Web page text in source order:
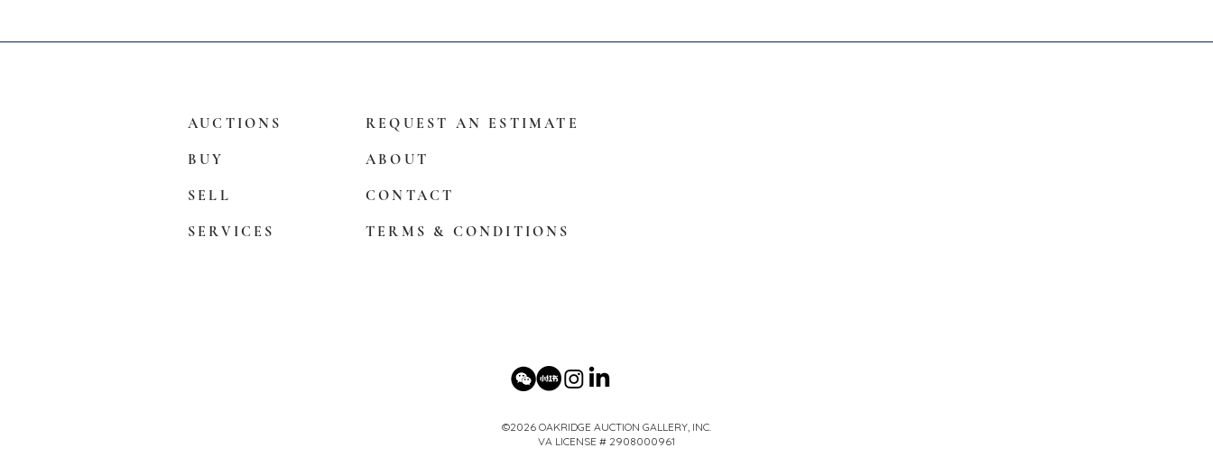
AUCTIONS
BUY
SELL
SERVICES
REQUEST AN ESTIMATE
ABOUT
CONTACT
TERMS & CONDITIONS
©2026 OAKRIDGE AUCTION GALLERY, INC.
VA LICENSE # 2908000961